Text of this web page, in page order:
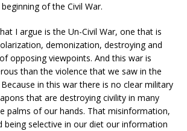
of the Civil War.
I argue is the Un-Civil War, one that is
demonization, destroying and
opposing viewpoints. And this war is
than the violence that we saw in the
in this war there is no clear military
that are destroying civility in many
palms of our hands. That misinformation,
being selective in our diet our information